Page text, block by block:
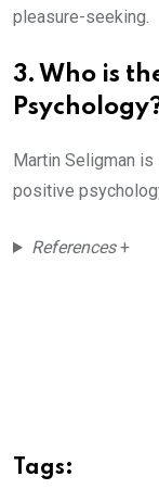
pleasure-seeking.
3. Who is
Martin Seligman
positive
References+
Tags: